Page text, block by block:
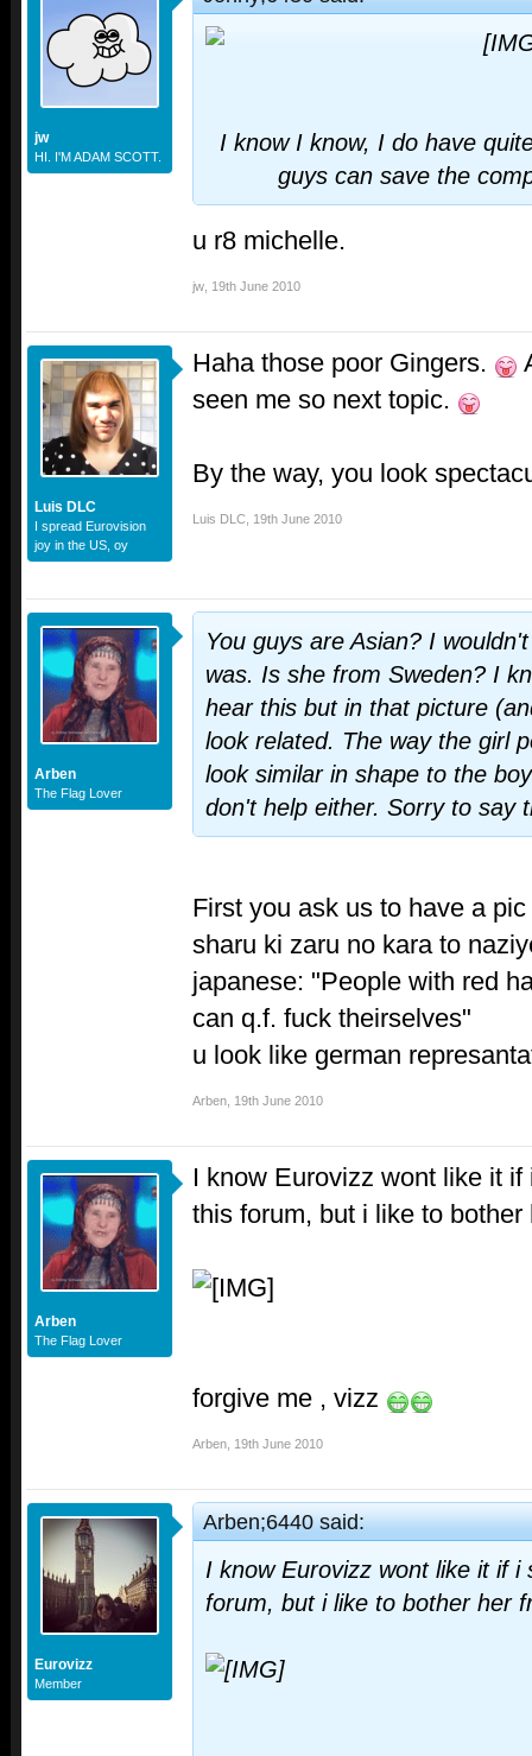
jw
HI. I'M ADAM SCOTT.
I know I know, I do have
guys can save the
u r8 michelle.
jw 19th June 2010
Luis DLC
I spread Eurovision
joy in the US, oy
Haha those poor Gingers.
seen me so next topic.
By the way, you look
Luis DLC 19th June 2010
Arben
The Flag Lover
You guys are Asian? I
was. Is she from Sweden? I
hear this but in that picture
look related. The way the girl
look similar in shape to the
don't help either. Sorry to say
First you ask us to have a
sharu ki zaru no kara to
japanese: "People with red
can q.f. fuck theirselves"
u look like german
Arben 19th June 2010
Arben
The Flag Lover
I know Eurovizz wont like it
this forum, but i like to
forgive me , vizz
Arben 19th June 2010
Eurovizz
Member
Arben;6440 said:
I know Eurovizz wont like it if
forum, but i like to bother her